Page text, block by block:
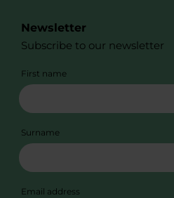
Newsletter
Subscribe to our newsletter
First name
Surname
Email address